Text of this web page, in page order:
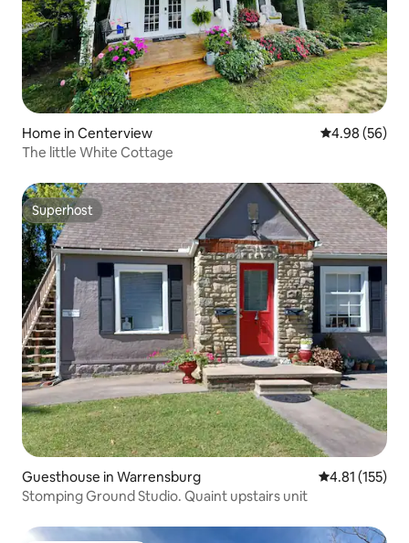
Home in Centerview 4.98 out of 5
4.98 (56)
The little White Cottage
Superhost
Superhost
Guesthouse in Warrensburg 4.81 out of 5
4.81 (155)
Stomping Ground Studio. Quaint upstairs unit